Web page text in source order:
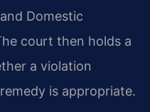
Domestic
court then holds a
a violation
is appropriate.